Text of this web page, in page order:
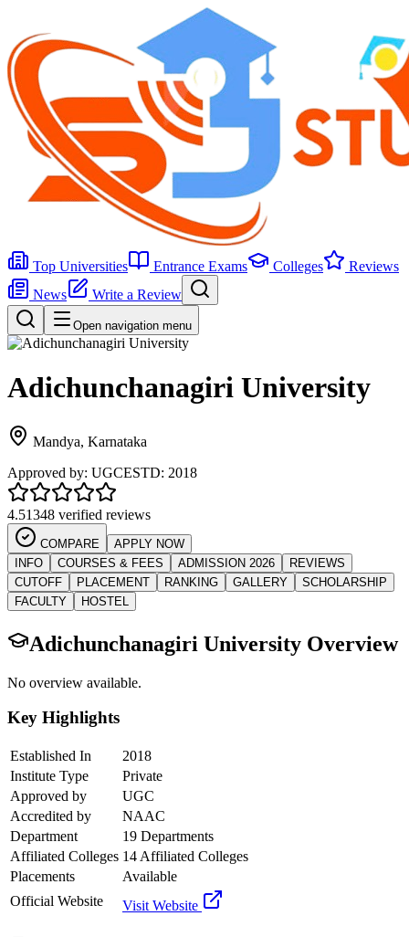
Top Universities Entrance Exams Colleges
Reviews
News
Write a Review
Open navigation menu
Adichunchanagiri University
Mandya, Karnataka
Approved by: UGCESTD: 2018
4.51348 verified reviews
COMPARE
APPLY NOW
INFO
COURSES & FEES ADMISSION 2026
REVIEWS
CUTOFF
PLACEMENT RANKING GALLERY
SCHOLARSHIP
FACULTY
HOSTEL
Adichunchanagiri University Overview
No overview available.
Key Highlights
Established In
2018
Institute Type
Private
Approved by
UGC
Accredited by
NAAC
Department
19 Departments
Affiliated Colleges 14 Affiliated Colleges
Placements
Available
Official Website
Visit Website